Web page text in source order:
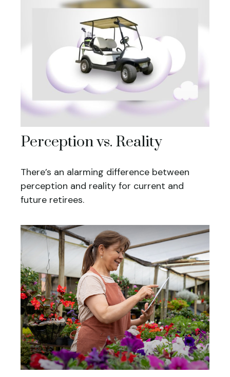
Perception vs. Reality
There’s an alarming difference between
perception and reality for current and
future retirees.